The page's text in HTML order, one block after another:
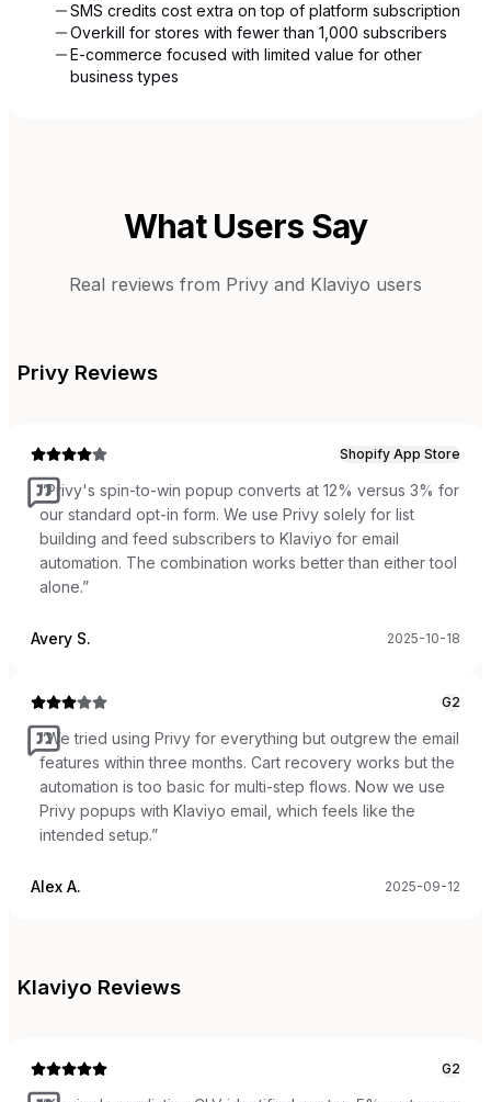
SMS credits cost extra on top of platform subscription
Overkill for stores with fewer than 1,000 subscribers
E-commerce focused with limited value for other
business types
What Users Say
Real reviews from Privy and Klaviyo users
Privy Reviews
Shopify App Store
“Privy's spin-to-win popup converts at 12% versus 3% for
our standard opt-in form. We use Privy solely for list
building and feed subscribers to Klaviyo for email
automation. The combination works better than either tool
alone.”
Avery S. 2025-10-18
G2
“We tried using Privy for everything but outgrew the email
features within three months. Cart recovery works but the
automation is too basic for multi-step flows. Now we use
Privy popups with Klaviyo email, which feels like the
intended setup.”
Alex A. 2025-09-12
Klaviyo Reviews
G2